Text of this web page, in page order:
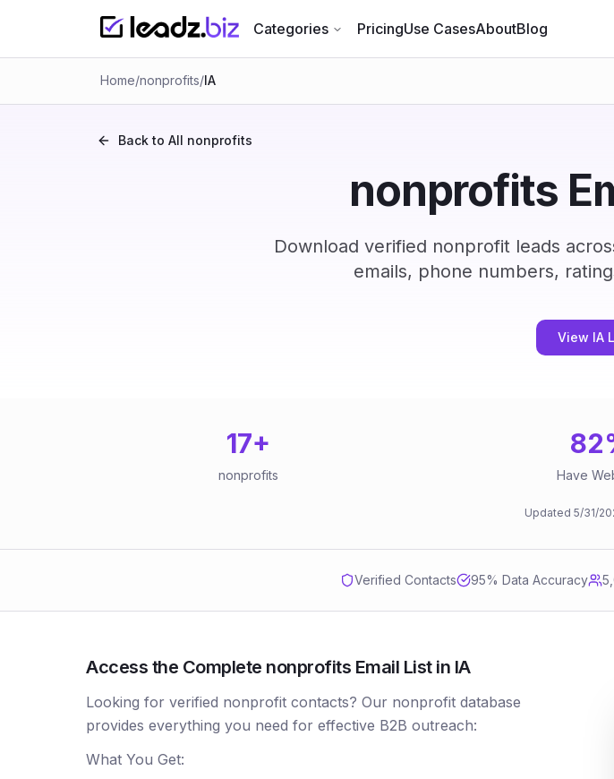
Categories PricingUse CasesAboutBlog
Home/nonprofits/IA
Back to All nonprofits
nonprofits
Download verified nonprofit leads
emails, phone numbers,
View IA
17+
nonprofits
82
Have
Updated 5/31/
Verified Contacts 95% Data Accuracy
Access the Complete nonprofits Email List in IA
Looking for verified nonprofit contacts? Our nonprofit database
provides everything you need for effective B2B outreach:
What You Get: